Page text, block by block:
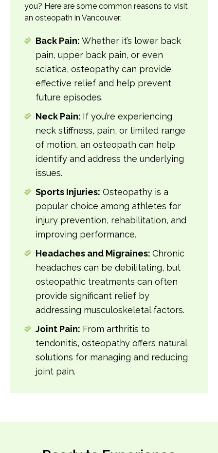
you? Here are some common reasons to visit
an osteopath in Vancouver:
Back Pain: Whether it’s lower back
pain, upper back pain, or even
sciatica, osteopathy can provide
effective relief and help prevent
future episodes.
Neck Pain: If you’re experiencing
neck stiffness, pain, or limited range
of motion, an osteopath can help
identify and address the underlying
issues.
Sports Injuries: Osteopathy is a
popular choice among athletes for
injury prevention, rehabilitation, and
improving performance.
Headaches and Migraines: Chronic
headaches can be debilitating, but
osteopathic treatments can often
provide significant relief by
addressing musculoskeletal factors.
Joint Pain: From arthritis to
tendonitis, osteopathy offers natural
solutions for managing and reducing
joint pain.